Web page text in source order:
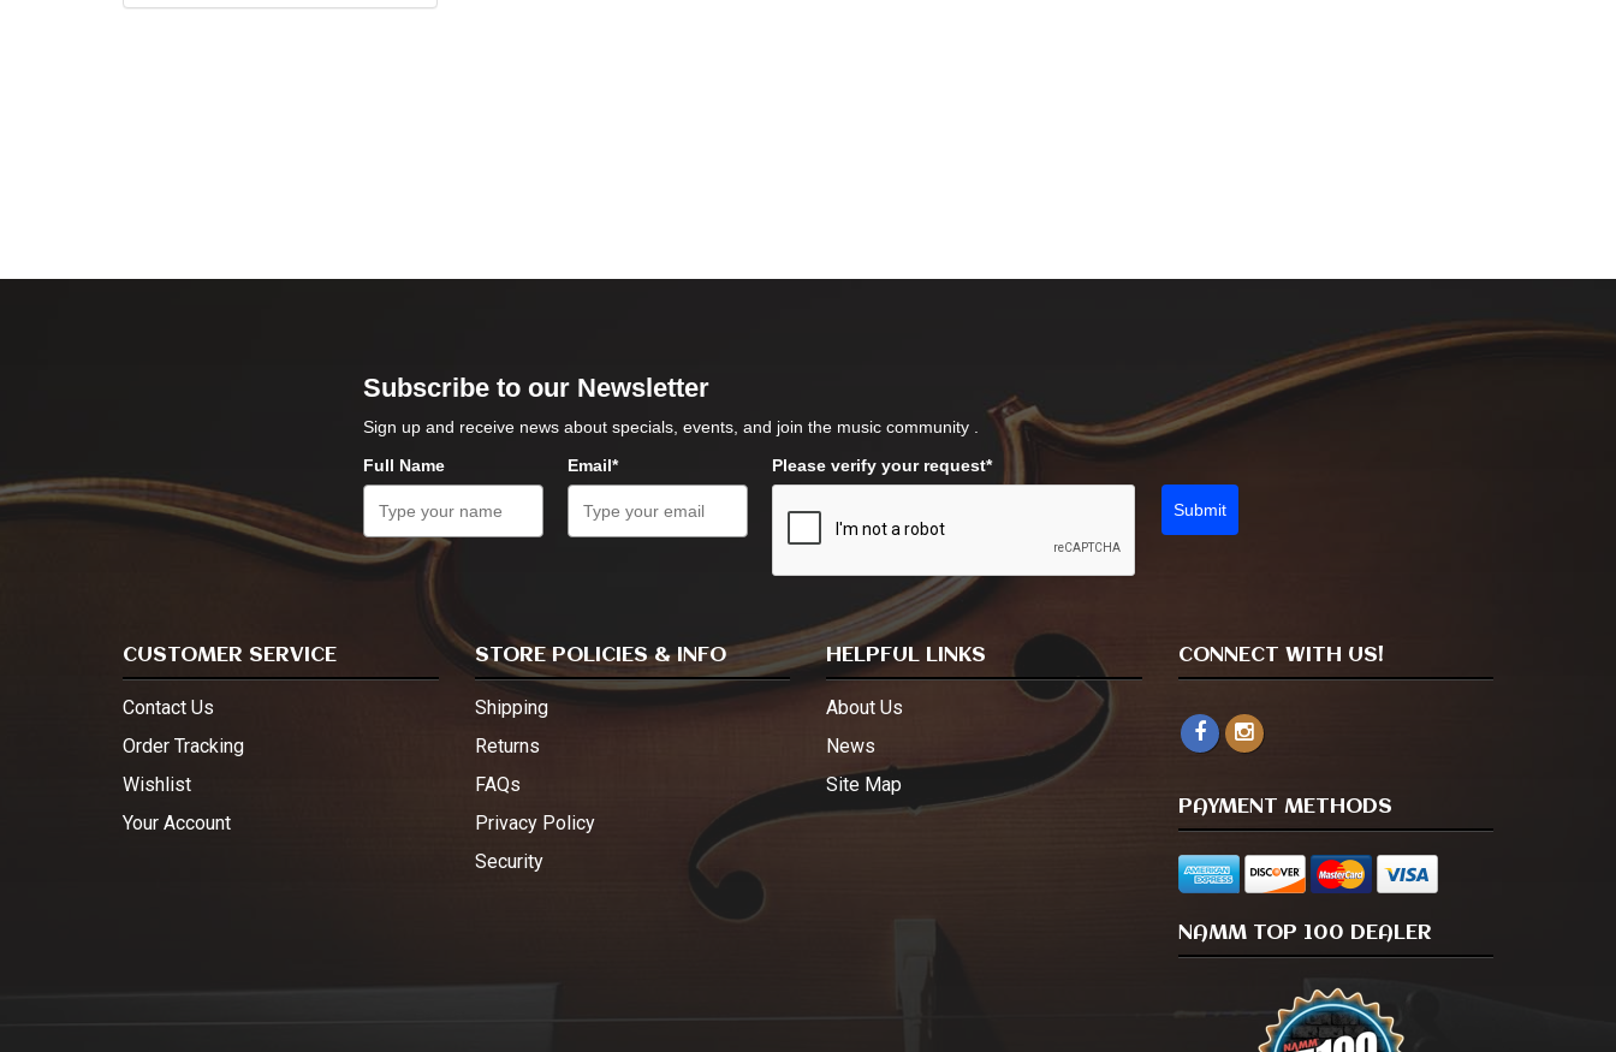
Subscribe to our Newsletter
Sign up and receive news about specials, events, and join the music community .
Full Name
Email* Please verify your request*
Submit
CUSTOMER SERVICE
Contact Us
Order Tracking
Wishlist
Your Account
STORE POLICIES & INFO
Shipping
Returns
FAQs
Privacy Policy
Security
HELPFUL LINKS
About Us
News
Site Map
CONNECT WITH US!
PAYMENT METHODS
NAMM TOP 100 DEALER